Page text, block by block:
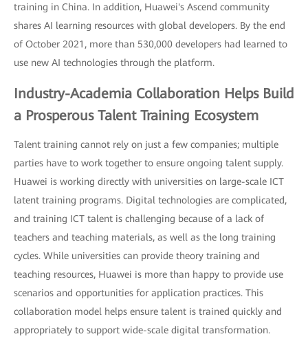
training in China. In addition, Huawei's Ascend community
shares AI learning resources with global developers. By the end
of October 2021, more than 530,000 developers had learned to
use new AI technologies through the platform.
Industry-Academia Collaboration Helps Build
a Prosperous Talent Training Ecosystem
Talent training cannot rely on just a few companies; multiple
parties have to work together to ensure ongoing talent supply.
Huawei is working directly with universities on large-scale ICT
latent training programs. Digital technologies are complicated,
and training ICT talent is challenging because of a lack of
teachers and teaching materials, as well as the long training
cycles. While universities can provide theory training and
teaching resources, Huawei is more than happy to provide use
scenarios and opportunities for application practices. This
collaboration model helps ensure talent is trained quickly and
appropriately to support wide-scale digital transformation.